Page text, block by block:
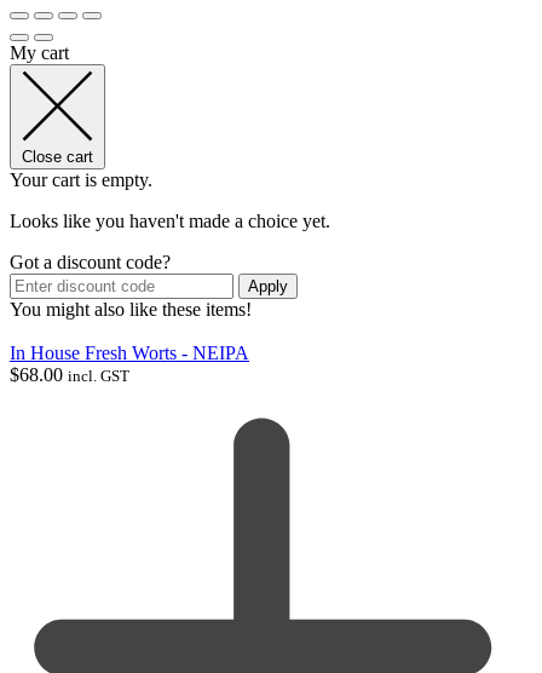
My cart
Close cart
Your cart is empty.
Looks like you haven't made a choice yet.
Got a discount code?
Apply
You might also like these items!
In House Fresh Worts - NEIPA
$68.00 incl. GST